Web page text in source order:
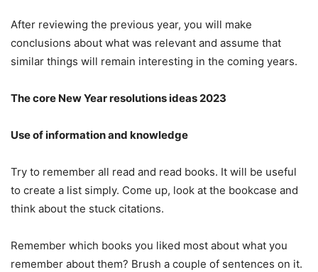
After reviewing the previous year, you will make
conclusions about what was relevant and assume that
similar things will remain interesting in the coming years.
The core New Year resolutions ideas 2023
Use of information and knowledge
Try to remember all read and read books. It will be useful
to create a list simply. Come up, look at the bookcase and
think about the stuck citations.
Remember which books you liked most about what you
remember about them? Brush a couple of sentences on it.